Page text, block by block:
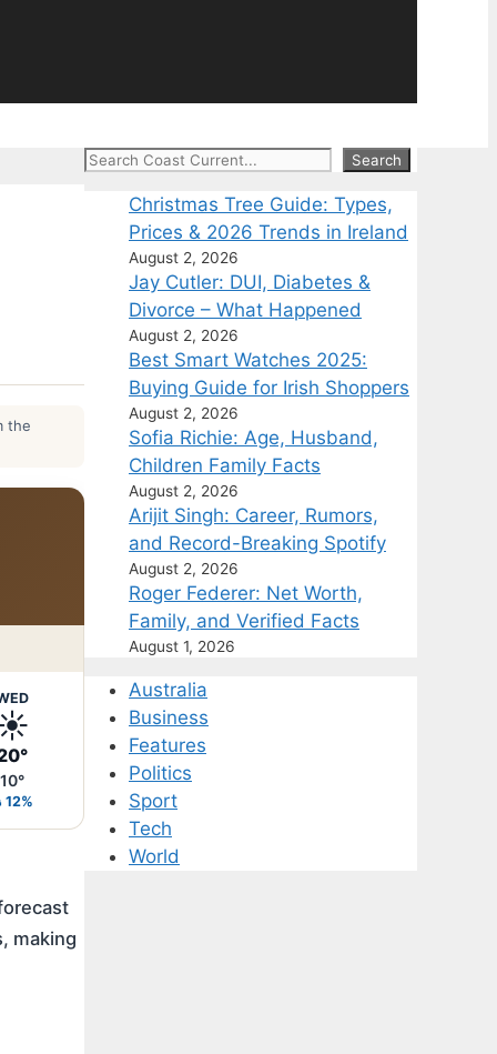
the
10°
making
Search Search
Christmas Tree Guide: Types,
Prices & 2026 Trends in Ireland
August 2, 2026
Jay Cutler: DUI, Diabetes &
Divorce – What Happened
August 2, 2026
Best Smart Watches 2025:
Buying Guide for Irish Shoppers
August 2, 2026
Sofia Richie: Age, Husband,
Children Family Facts
August 2, 2026
Arijit Singh: Career, Rumors,
and Record-Breaking Spotify
August 2, 2026
Roger Federer: Net Worth,
Family, and Verified Facts
August 1, 2026
Australia
Business
Features
Politics
Sport
Tech
World